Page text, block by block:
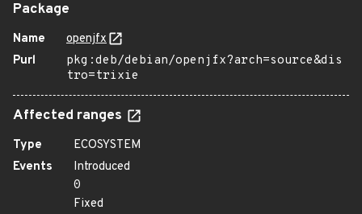
Package
Name
openjfx
Purl
pkg:deb/debian/openjfx?arch=source&dis
tro=trixie
Affected ranges
Type
ECOSYSTEM
Events
Introduced
0
Fixed